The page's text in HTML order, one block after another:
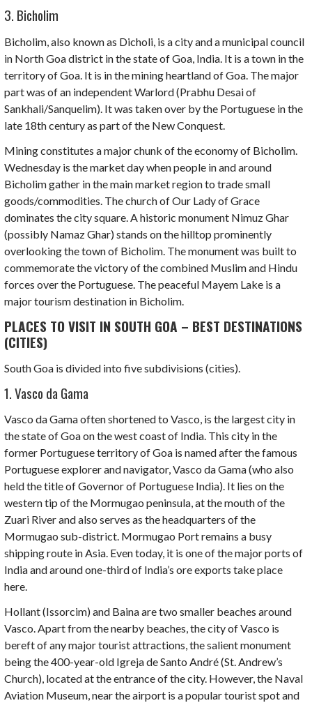
3. Bicholim
Bicholim, also known as Dicholi , is a city and a municipal council
in North Goa district in the state of Goa, India. It is a town in the
territory of Goa. It is in the mining heartland of Goa. The major
part was of an independent Warlord(Prabhu Desai of
Sankhali/Sanquelim) It was taken over by the Portuguese in the
late 18th century as part of the New Conquest.
Mining constitutes a major chunk of the economy of Bicholim.
Wednesday is the market day when people in and around
Bicholim gather in the main market region to trade small
goods/commodities. The church ofOur Lady of Grace
dominates the city square. A historic monument Nimuz Ghar
(possibly Namaz Ghar) stands on the hilltop prominently
overlooking the town of Bicholim. The monument was built to
commemorate the victory of the combined Muslim and Hindu
forces over the Portuguese. The peaceful Mayem Lake is a
major tourism destination in Bicholim.
PLACES TO VISIT IN SOUTH GOA – BEST DESTINATIONS
(CITIES)
South Goa is divided into five subdivisions (cities).
1. Vasco da Gama
Vasco da Gama often shortened to Vasco, is the largest city in
the state of Goa on the west coast of India. This city in the
former Portuguese territory of Goa is named after the famous
Portuguese explorer and navigator,Vasco da Gama(who also
held the title of Governor of Portuguese India). It lies on the
western tip of the Mormugao peninsula, at the mouth of the
Zuari Riverand also serves as the headquarters of the
Mormugao sub-district. Mormugao Port remains a busy
shipping route in Asia. Even today, it is one of the major ports of
India and around one-third of India’s ore exports take place
here.
Hollant(Issorcim) and Bainaare two smaller beaches around
Vasco. Apart from the nearby beaches, the city of Vasco is
bereft of any major tourist attractions, the salient monument
being the 400-year-old Igreja de Santo André (St. Andrew’s
Church), located at the entrance of the city. However, the Naval
Aviation Museum, near the airport is a popular tourist spot and